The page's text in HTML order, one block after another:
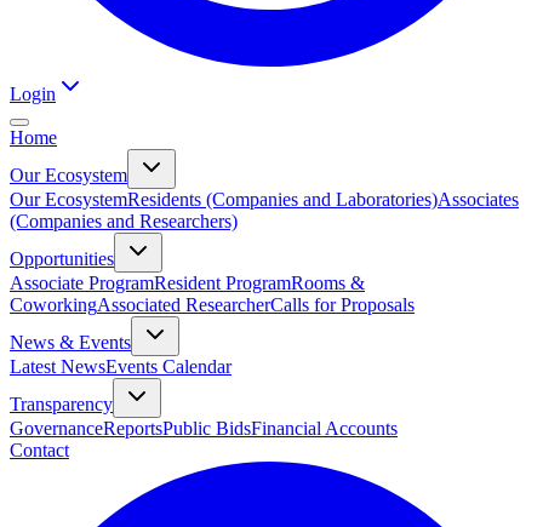
Login
Home
Our Ecosystem
Our EcosystemResidents (Companies and Laboratories)Associates
(Companies and Researchers)
Opportunities
Associate ProgramResident ProgramRooms &
CoworkingAssociated ResearcherCalls for Proposals
News & Events
Latest NewsEvents Calendar
Transparency
GovernanceReportsPublic BidsFinancial Accounts
Contact